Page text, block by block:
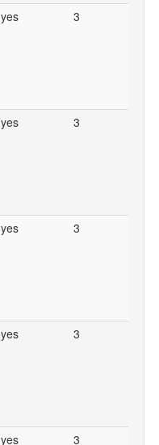
yes 3
yes 3
yes 3
yes 3
yes 3